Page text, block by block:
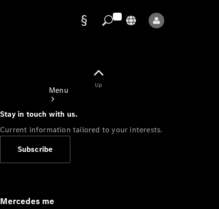
Menu
Appointment
Up
Stay in touch with us.
Current information tailored to your interests.
Subscribe
Mercedes me